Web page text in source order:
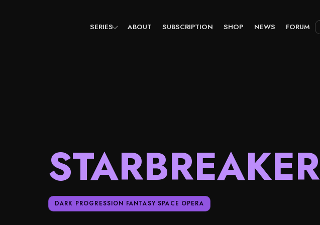
SERIES ABOUT SUBSCRIPTION SHOP NEWS FORUM
STARBREAKER
DARK PROGRESSION FANTASY SPACE OPERA